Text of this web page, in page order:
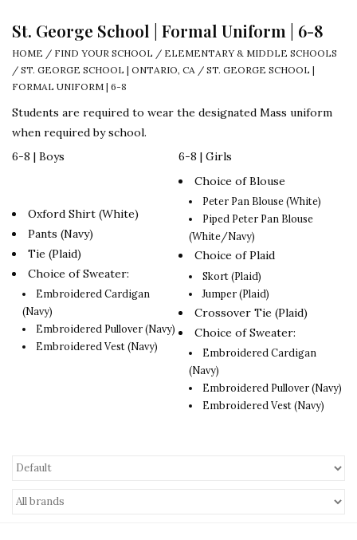
Our Story
St. George School | Formal Uniform | 6-8
HOME / FIND YOUR SCHOOL / ELEMENTARY & MIDDLE SCHOOLS
/ ST. GEORGE SCHOOL | ONTARIO, CA / ST. GEORGE SCHOOL |
FORMAL UNIFORM | 6-8
Students are required to wear the designated Mass uniform
when required by school.
6-8 | Boys
6-8 | Girls
Oxford Shirt (White)
Pants (Navy)
Tie (Plaid)
Choice of Sweater:
Embroidered Cardigan
(Navy)
Embroidered Pullover (Navy)
Embroidered Vest (Navy)
Choice of Blouse
Peter Pan Blouse (White)
Piped Peter Pan Blouse
(White/Navy)
Choice of Plaid
Skort (Plaid)
Jumper (Plaid)
Crossover Tie (Plaid)
Choice of Sweater:
Embroidered Cardigan
(Navy)
Embroidered Pullover (Navy)
Embroidered Vest (Navy)